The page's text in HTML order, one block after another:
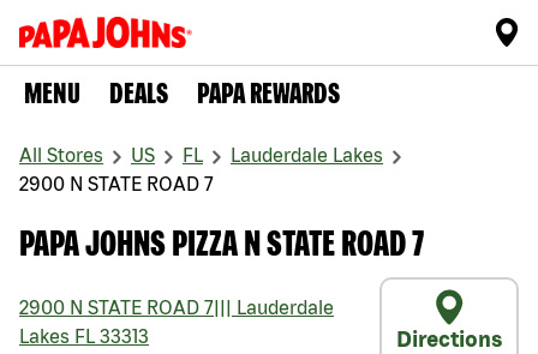
MENU DEALS PAPA REWARDS
All Stores US FL
Lauderdale Lakes
2900 N STATE ROAD 7
PAPA JOHNS PIZZA N STATE ROAD 7
2900 N STATE ROAD 7
Lauderdale
Lakes FL 33313 Directions